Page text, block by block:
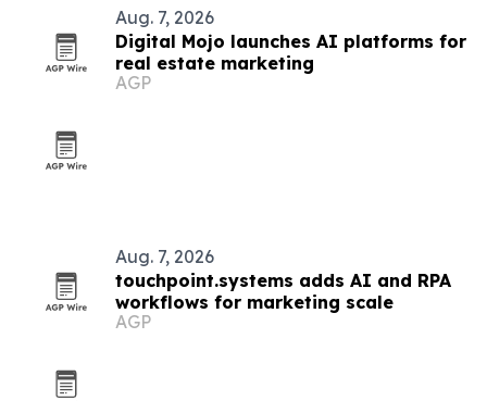
Aug. 7, 2026
Digital Mojo launches AI platforms for
real estate marketing
AGP
Aug. 7, 2026
touchpoint.systems adds AI and RPA
workflows for marketing scale
AGP